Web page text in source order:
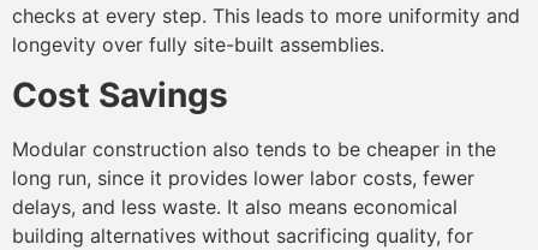
checks at every step. This leads to more uniformity and
longevity over fully site-built assemblies.
Cost Savings
Modular construction also tends to be cheaper in the
long run, since it provides lower labor costs, fewer
delays, and less waste. It also means economical
building alternatives without sacrificing quality, for